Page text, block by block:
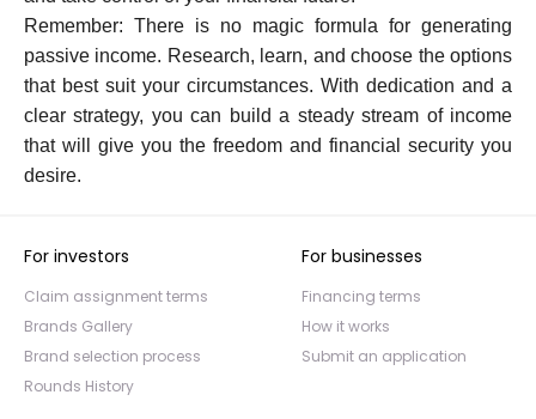
Remember: There is no magic formula for generating
passive income. Research, learn, and choose the options
that best suit your circumstances. With dedication and a
clear strategy, you can build a steady stream of income
that will give you the freedom and financial security you
desire.
For investors
Claim assignment terms
Brands Gallery
Brand selection process
Rounds History
For businesses
Financing terms
How it works
Submit an application